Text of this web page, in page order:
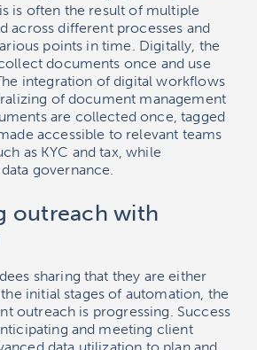
is often the result of multiple
across different processes and
points in time. Digitally, the
documents once and use
integration of digital workflows
of document management
are collected once, tagged
accessible to relevant teams
as KYC and tax, while
governance.
outreach with
sharing that they are either
initial stages of automation, the
outreach is progressing. Success
and meeting client